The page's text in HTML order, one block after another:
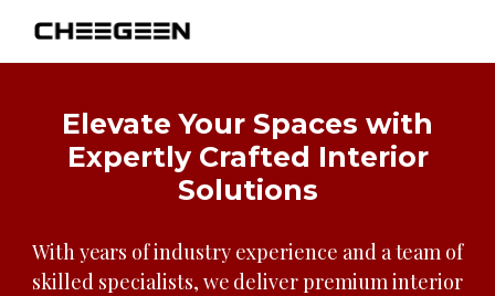
Elevate Your Spaces with
Expertly Crafted Interior
Solutions
With years of industry experience and a team of
skilled specialists, we deliver premium interior